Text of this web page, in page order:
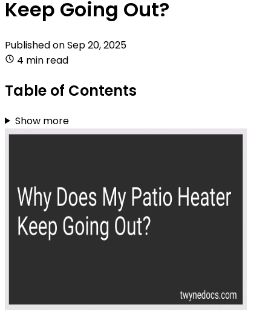
Keep Going Out?
Published onSep 20, 2025
4 min read
Table of Contents
Show more